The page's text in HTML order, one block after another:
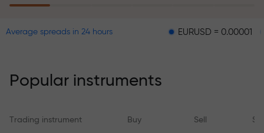
within 6 months. Trade with peace
Average spreads in 24 hours EURUSD = 0.00001
Popular instruments
Trading instrument Buy Sell